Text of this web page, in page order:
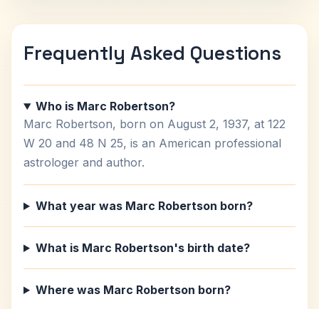
Frequently Asked Questions
Who is Marc Robertson?
Marc Robertson, born on August 2, 1937, at 122
W 20 and 48 N 25, is an American professional
astrologer and author.
What year was Marc Robertson born?
What is Marc Robertson's birth date?
Where was Marc Robertson born?